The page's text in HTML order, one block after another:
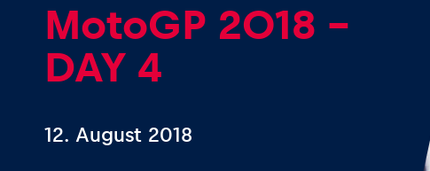
News
Show all
MotoGP 2018 -
DAY 4
12. August 2018